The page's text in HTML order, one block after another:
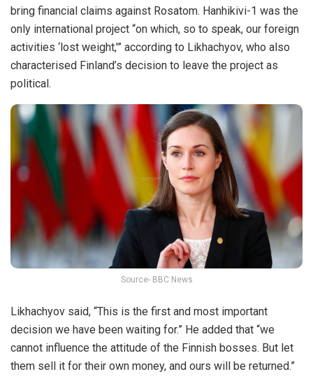
bring financial claims against Rosatom. Hanhikivi-1 was the
only international project “on which, so to speak, our foreign
activities ‘lost weight,'” according to Likhachyov, who also
characterised Finland’s decision to leave the project as
political.
Source- BBC News
Likhachyov said, “This is the first and most important
decision we have been waiting for.” He added that “we
cannot influence the attitude of the Finnish bosses. But let
them sell it for their own money, and ours will be returned.”